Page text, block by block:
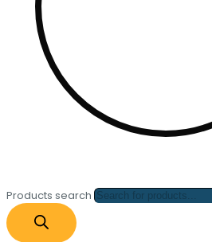
Products search